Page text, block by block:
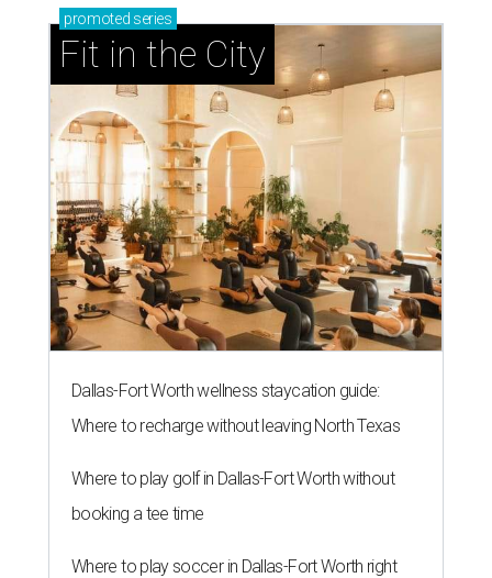
promoted series
Fit in the City
Dallas-Fort Worth wellness staycation guide:
Where to recharge without leaving North Texas
Where to play golf in Dallas-Fort Worth without
booking a tee time
Where to play soccer in Dallas-Fort Worth right